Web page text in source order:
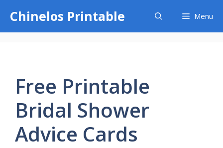
content
Chinelos Printable Menu
Free Printable
Bridal Shower
Advice Cards